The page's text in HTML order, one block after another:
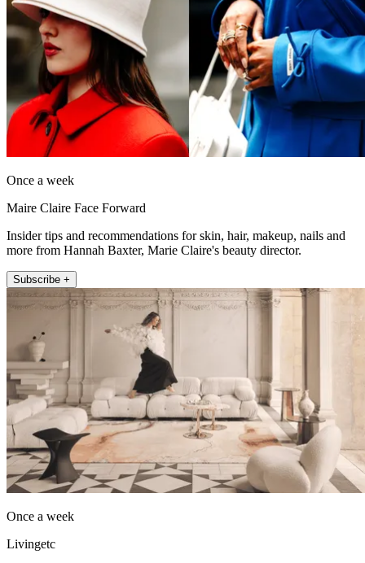
Once a week
Maire Claire Face Forward
Insider tips and recommendations for skin, hair, makeup, nails and
more from Hannah Baxter, Marie Claire's beauty director.
Subscribe +
Once a week
Livingetc